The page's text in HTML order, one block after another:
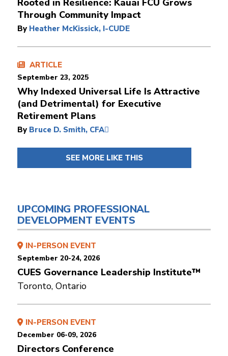
Rooted in Resilience: Kauai FCU Grows
Through Community Impact
By Heather McKissick, I-CUDE
ARTICLE
September 23, 2025
Why Indexed Universal Life Is Attractive
(and Detrimental) for Executive
Retirement Plans
By Bruce D. Smith, CFA
SEE MORE LIKE THIS
UPCOMING PROFESSIONAL
DEVELOPMENT EVENTS
IN-PERSON EVENT
September 20-24, 2026
CUES Governance Leadership Institute™
Toronto, Ontario
IN-PERSON EVENT
December 06-09, 2026
Directors Conference